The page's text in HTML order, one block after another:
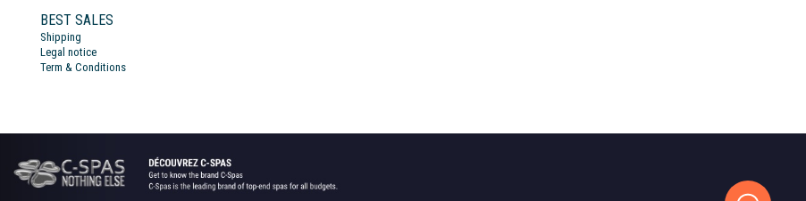
BEST SALES
Shipping
Legal notice
Term & Conditions